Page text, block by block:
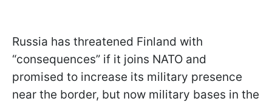
Russia has threatened Finland with
“consequences” if it joins NATO and
promised to increase its military presence
near the border, but now military bases in the